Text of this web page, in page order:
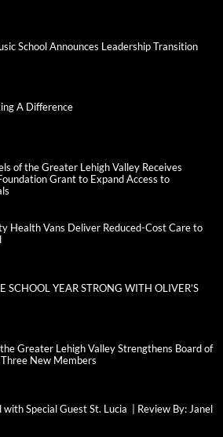
School Announces Leadership Transition
A Difference
of the Greater Lehigh Valley Receives
Grant to Expand Access to
Health Vans Deliver Reduced-Cost Care to
SCHOOL YEAR STRONG WITH OLIVER’S
Greater Lehigh Valley Strengthens Board of
New Members
with Special Guest St. Lucia | Review By: Janel